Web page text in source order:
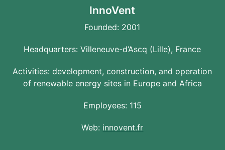
InnoVent
Founded: 2001
Headquarters: Villeneuve-d’Ascq (Lille), France
Activities: development, construction, and operation
of renewable energy sites in Europe and Africa
Employees: 115
Web: innovent.fr